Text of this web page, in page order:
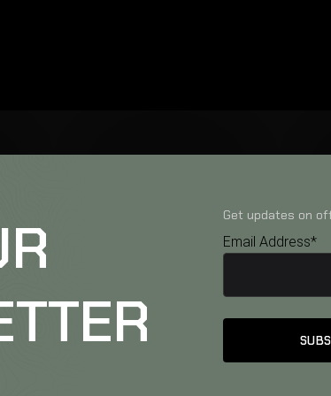
Get updates on
Email Address*